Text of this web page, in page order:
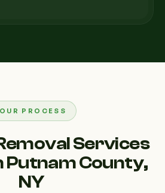
PROCESS
Services
Putnam County,
NY